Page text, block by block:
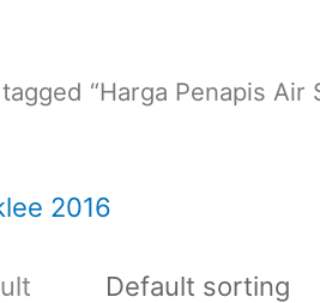
“Harga Penapis Air
2016